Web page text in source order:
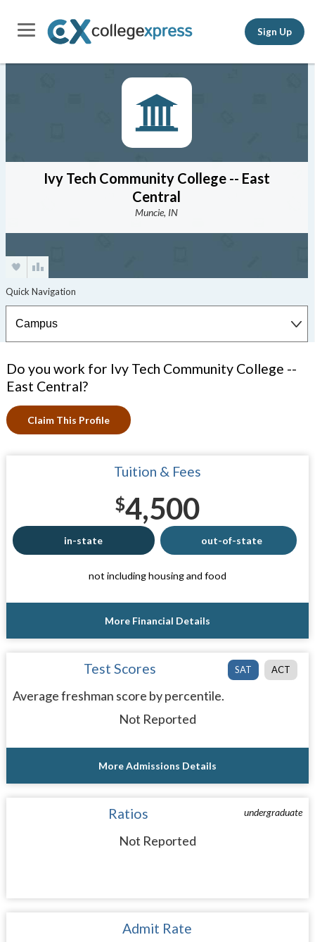
Sign Up
Ivy Tech Community College -- East
Central
Muncie, IN
Do you work for Ivy Tech Community College --
East Central?
Claim This Profile
Tuition & Fees
$4,500
in-state out-of-state
not including housing and food
More Financial Details
SAT ACT
Test Scores
Average freshman score by percentile.
Not Reported
More Admissions Details
undergraduate
Ratios
Not Reported
Admit Rate